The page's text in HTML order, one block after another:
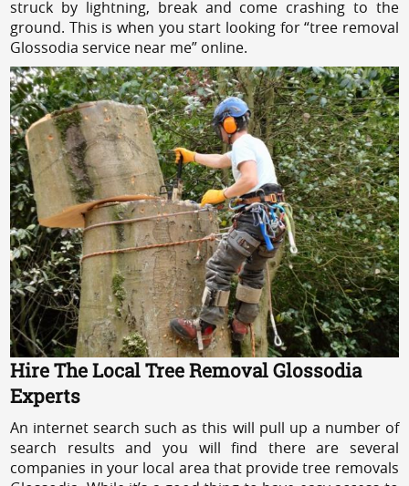
struck by lightning, break and come crashing to the
ground. This is when you start looking for “tree removal
Glossodia service near me” online.
Hire The Local Tree Removal Glossodia
Experts
An internet search such as this will pull up a number of
search results and you will find there are several
companies in your local area that provide tree removals